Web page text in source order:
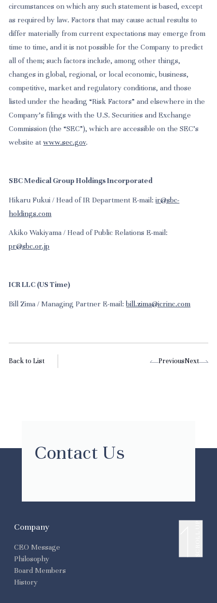
circumstances on which any such statement is based, except
as required by law. Factors that may cause actual results to
differ materially from current expectations may emerge from
time to time, and it is not possible for the Company to predict
all of them; such factors include, among other things,
changes in global, regional, or local economic, business,
competitive, market and regulatory conditions, and those
listed under the heading “Risk Factors” and elsewhere in the
Company’s filings with the U.S. Securities and Exchange
Commission (the “SEC”), which are accessible on the SEC’s
website atwww.sec.gov.
SBC Medical Group Holdings Incorporated
Hikaru Fukui / Head of IR Department E-mail:ir@sbc-
holdings.com
Akiko Wakiyama / Head of Public Relations E-mail:
pr@sbc.or.jp
ICR LLC (US Time)
Bill Zima / Managing Partner E-mail:bill.zima@icrinc.com
Back to List PreviousNext
Contact Us
Company
CEO Message
Philosophy
Board Members
History